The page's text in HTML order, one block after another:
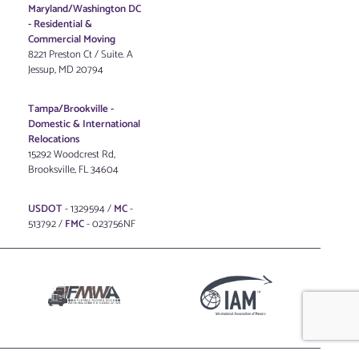
Maryland/Washington DC
-Residential &
Commercial Moving
8221 Preston Ct / Suite. A
Jessup, MD 20794
Tampa/Brookville -
Domestic & International
Relocations
15292 Woodcrest Rd,
Brooksville, FL 34604
USDOT- 1329594 /MC-
513792 /FMC- 023756NF